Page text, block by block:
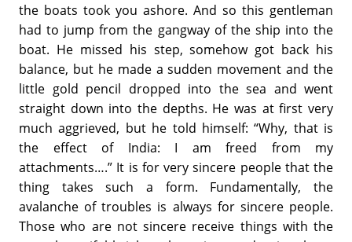
the boats took you ashore. And so this gentleman
had to jump from the gangway of the ship into the
boat. He missed his step, somehow got back his
balance, but he made a sudden movement and the
little gold pencil dropped into the sea and went
straight down into the depths. He was at first very
much aggrieved, but he told himself: “Why, that is
the effect of India: I am freed from my
attachments….” It is for very sincere people that the
thing takes such a form. Fundamentally, the
avalanche of troubles is always for sincere people.
Those who are not sincere receive things with the